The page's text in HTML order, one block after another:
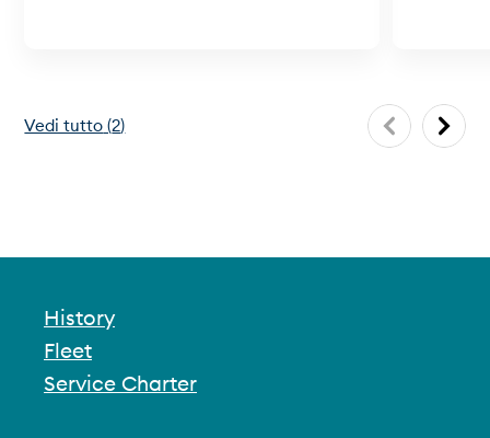
Vedi tutto (2)
History
Fleet
Service Charter